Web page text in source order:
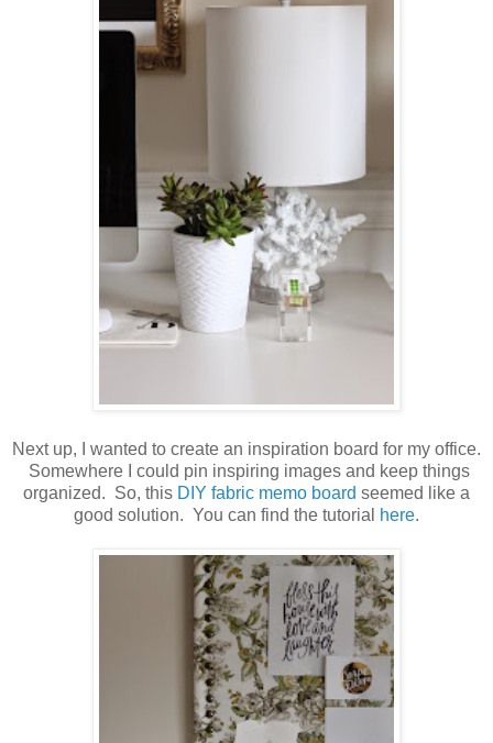
Next up, I wanted to create an inspiration board for my office.
Somewhere I could pin inspiring images and keep things
organized. So, this DIY fabric memo board seemed like a
good solution. You can find the tutorial
here.